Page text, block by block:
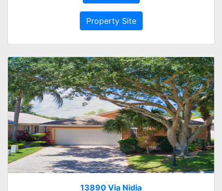
Property Site
13890 Via Nidia